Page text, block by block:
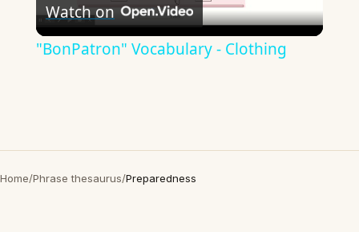
Video
Watch on
"BonPatron" Vocabulary - Clothing
Home/Phrase thesaurus/Preparedness